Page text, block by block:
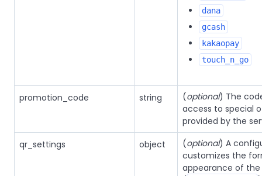
dana
gcash
kakaopay
touch_n_go
promotion_code string (optional) The
access to special
provided by the
qr_settings
object (optional) A
customizes the
appearance of the